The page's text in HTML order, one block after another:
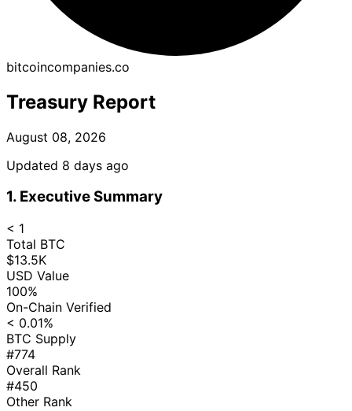
bitcoincompanies.co
Treasury Report
August 08, 2026
Updated 8 days ago
1. Executive Summary
< 1
Total BTC
$13.5K
USD Value
100%
On-Chain Verified
< 0.01%
BTC Supply
#774
Overall Rank
#450
Other Rank